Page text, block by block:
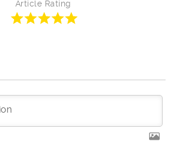
Article Rating